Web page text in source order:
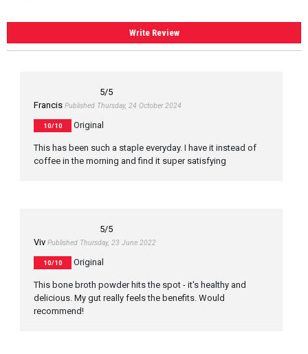
Write Review
5/5
Francis Published Thursday, 24 October 2024
10/10 Original
This has been such a staple everyday. I have it instead of
coffee in the morning and find it super satisfying
5/5
Viv Published Thursday, 23 June 2022
10/10 Original
This bone broth powder hits the spot - it's healthy and
delicious. My gut really feels the benefits. Would
recommend!